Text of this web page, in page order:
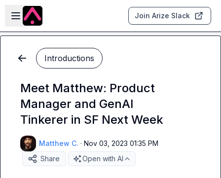
Skip to main content
Open sidebar
Join Arize Slack
Introductions
Meet Matthew: Product
Manager and GenAI
Tinkerer in SF Next Week
Matthew C. · Nov 03, 2023 01:35 PM
Share
Open with AI